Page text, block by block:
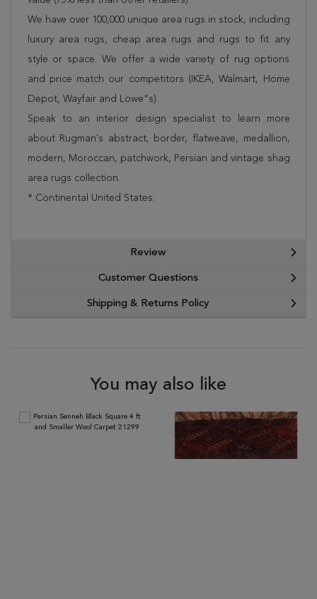
We have over 100,000 unique area rugs in stock, including
luxury area rugs, cheap area rugs and rugs to fit any
style or space. We offer a wide variety of rug options
and price match our competitors (IKEA, Walmart, Home
Depot, Wayfair and Lowe”s).
Speak to an interior design specialist to learn more
about Rugman's abstract, border, flatweave, medallion,
modern, Moroccan, patchwork, Persian and vintage shag
area rugs collection.
* Continental United States.
Review
Customer Questions
Shipping & Returns Policy
You may also like